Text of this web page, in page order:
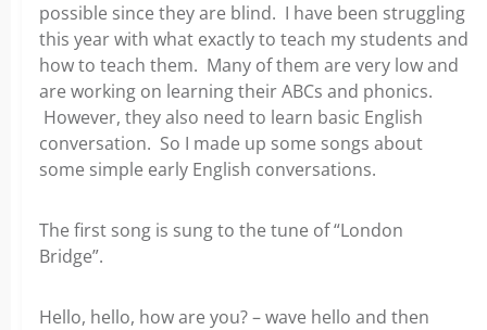
possible since they are blind. I have been struggling
this year with what exactly to teach my students and
how to teach them. Many of them are very low and
are working on learning their ABCs and phonics.
However, they also need to learn basic English
conversation. So I made up some songs about
some simple early English conversations.
The first song is sung to the tune of “London
Bridge”.
Hello, hello, how are you? – wave hello and then